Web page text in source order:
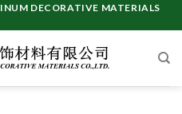
DECORATIVE MATERIALS